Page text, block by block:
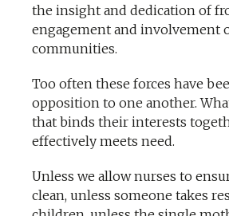
the insight and dedication of
engagement and involvement
communities.
Too often these forces have
opposition to one another.
that binds their interests
effectively meets need.
Unless we allow nurses to
clean, unless someone takes